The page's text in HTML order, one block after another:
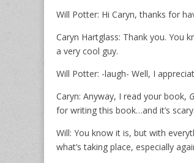
Will Potter: Hi Caryn, thanks for
Caryn Hartglass: Thank you. You
a very cool guy.
Will Potter: -laugh- Well, I
Caryn: Anyway, I read your book,
for writing this book…and it’s scary.
Will: You know it is, but with
what’s taking place, especially